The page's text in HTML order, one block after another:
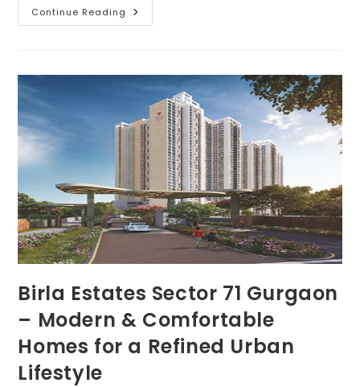
Continue Reading
Birla Estates Sector 71 Gurgaon
– Modern & Comfortable
Homes for a Refined Urban
Lifestyle